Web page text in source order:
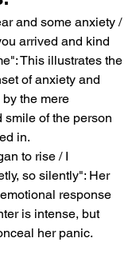
and some anxiety /
arrived and kind
This illustrates the
of anxiety and
the mere
smile of the person
in.
to rise / I
so silently": Her
response
is intense, but
her panic.